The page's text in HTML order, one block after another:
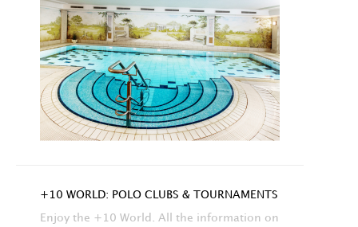
+10 WORLD: POLO CLUBS & TOURNAMENTS
Enjoy the +10 World. All the information on